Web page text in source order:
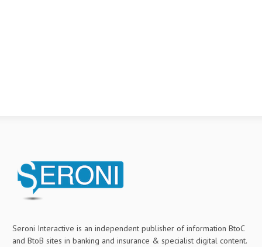
Seroni Interactive is an independent publisher of information BtoC
and BtoB sites in banking and insurance & specialist digital content.